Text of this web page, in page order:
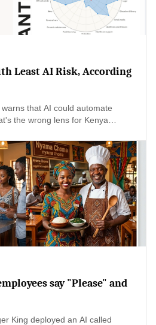
Least AI Risk, According
that AI could automate
the wrong lens for Kenya
bodas, fixing phones. Our real
but productivity stagnation,
is whether we can get AI tools
small-scale entrepreneurs
leaves us behind.
say "Please" and
King deployed an AI called